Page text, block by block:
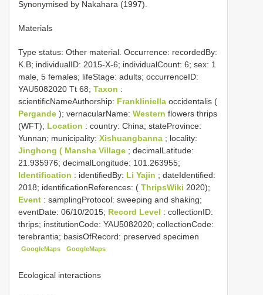
Synonymised by Nakahara (1997).
Materials
Type status: Other material. Occurrence: recordedBy:
K.B; individualID: 2015-X-6; individualCount: 6; sex: 1
male, 5 females; lifeStage: adults; occurrenceID:
YAU5082020 Tt 68; Taxon :
scientificNameAuthorship: Frankliniella occidentalis (
Pergande ); vernacularName: Western flowers thrips
(WFT); Location : country: China; stateProvince:
Yunnan; municipality: Xishuangbanna ; locality:
Jinghong ( Mansha Village ; decimalLatitude:
21.935976; decimalLongitude: 101.263955;
Identification : identifiedBy: Li Yajin ; dateIdentified:
2018; identificationReferences: ( ThripsWiki 2020);
Event : samplingProtocol: sweeping and shaking;
eventDate: 06/10/2015; Record Level : collectionID:
thrips; institutionCode: YAU5082020; collectionCode:
terebrantia; basisOfRecord: preserved specimen
GoogleMaps GoogleMaps
Ecological interactions